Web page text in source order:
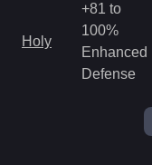
Holy
+81 to
100%
Enhanced
Defense